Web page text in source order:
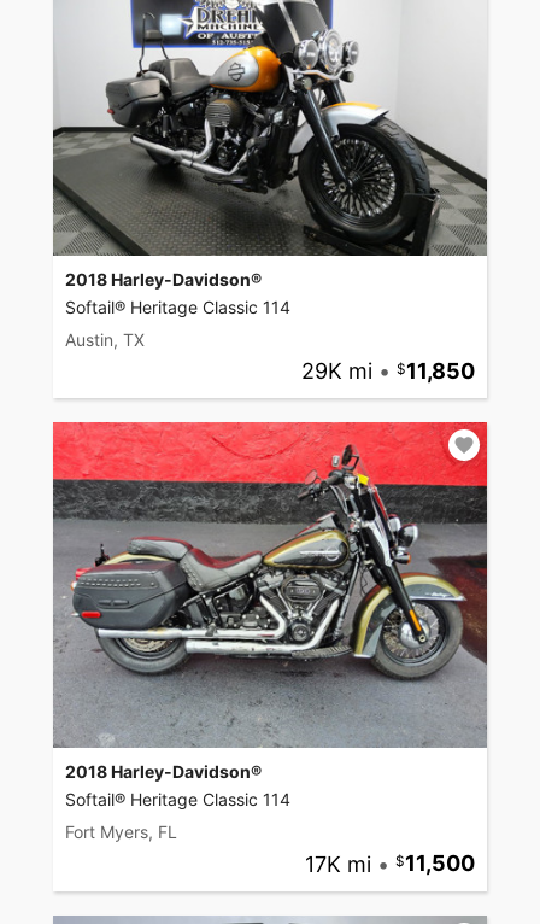
2018 Harley-Davidson®
Softail® Heritage Classic 114
Austin, TX
29K mi • 11,850
2018 Harley-Davidson®
Softail® Heritage Classic 114
Fort Myers, FL
17K mi • 11,500